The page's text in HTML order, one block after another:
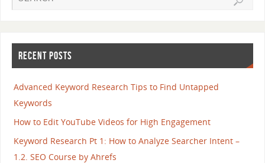
RECENT POSTS
Advanced Keyword Research Tips to Find Untapped
Keywords
How to Edit YouTube Videos for High Engagement
Keyword Research Pt 1: How to Analyze Searcher Intent –
1.2. SEO Course by Ahrefs